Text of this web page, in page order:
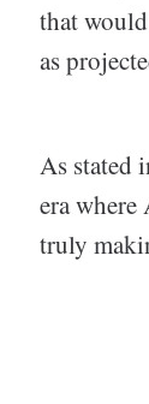
that
as
As stated
era
truly